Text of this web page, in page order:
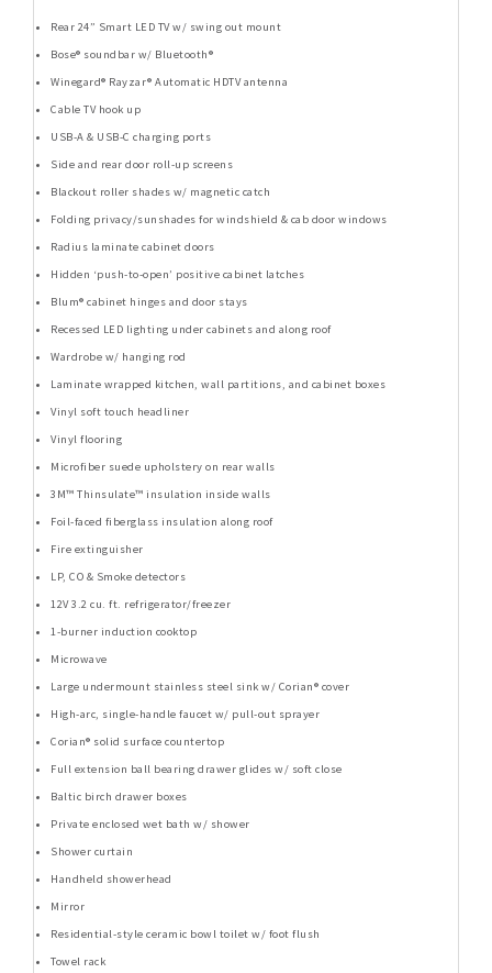
Rear 24” Smart LED TV w/ swing out mount
Bose® soundbar w/ Bluetooth®
Winegard® Rayzar® Automatic HDTV antenna
Cable TV hook up
USB-A & USB-C charging ports
Side and rear door roll-up screens
Blackout roller shades w/ magnetic catch
Folding privacy/sunshades for windshield & cab door windows
Radius laminate cabinet doors
Hidden ‘push-to-open’ positive cabinet latches
Blum® cabinet hinges and door stays
Recessed LED lighting under cabinets and along roof
Wardrobe w/ hanging rod
Laminate wrapped kitchen, wall partitions, and cabinet boxes
Vinyl soft touch headliner
Vinyl flooring
Microfiber suede upholstery on rear walls
3M™ Thinsulate™ insulation inside walls
Foil-faced fiberglass insulation along roof
Fire extinguisher
LP, CO & Smoke detectors
12V 3.2 cu. ft. refrigerator/freezer
1-burner induction cooktop
Microwave
Large undermount stainless steel sink w/ Corian® cover
High-arc, single-handle faucet w/ pull-out sprayer
Corian® solid surface countertop
Full extension ball bearing drawer glides w/ soft close
Baltic birch drawer boxes
Private enclosed wet bath w/ shower
Shower curtain
Handheld showerhead
Mirror
Residential-style ceramic bowl toilet w/ foot flush
Towel rack